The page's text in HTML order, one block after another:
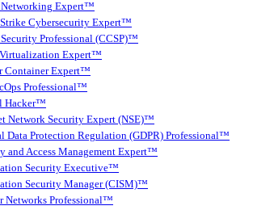
Expert™
Cybersecurity Expert™
Professional (CCSP)™
Expert™
Container Expert™
Professional™
Hacker™
Network Security Expert (NSE)™
Data Protection Regulation (GDPR) Professional™
and Access Management Expert™
Security Executive™
Security Manager (CISM)™
Networks Professional™